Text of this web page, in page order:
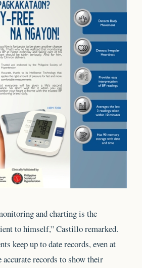
and charting is the
to himself,” Castillo remarked.
keep up to date records, even at
accurate records to show their